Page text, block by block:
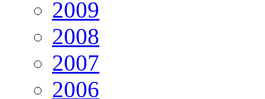
2009
2008
2007
2006